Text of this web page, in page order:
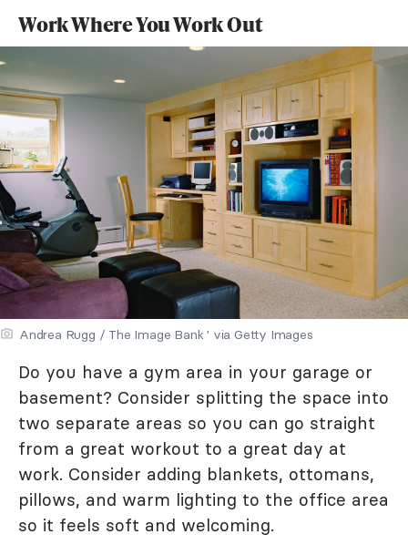
Work Where You Work Out
Andrea Rugg / The Image Bank ' via Getty Images
Do you have a gym area in your garage or
basement? Consider splitting the space into
two separate areas so you can go straight
from a great workout to a great day at
work. Consider adding blankets, ottomans,
pillows, and warm lighting to the office area
so it feels soft and welcoming.